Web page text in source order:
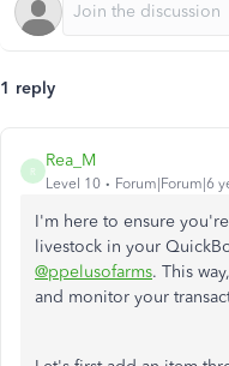
1 reply
R
Rea_M
Level 10 Forum|Forum|6
I'm here to ensure
livestock in your
@ppelusofarms. This
and monitor your